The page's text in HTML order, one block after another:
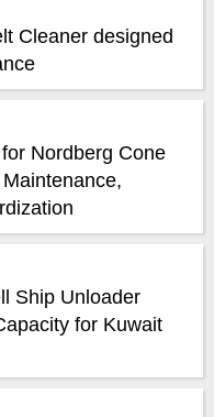
Cleaner designed
Nordberg Cone
Ship Unloader
for Kuwait